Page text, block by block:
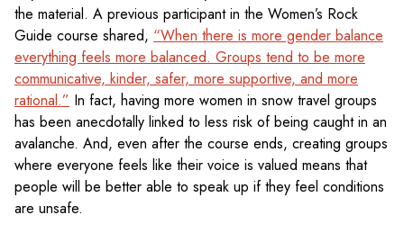
the material. A previous participant in the Women’s Rock
Guide course shared, “When there is more gender balance
everything feels more balanced. Groups tend to be more
communicative, kinder, safer, more supportive, and more
rational.” In fact, having more women in snow travel groups
has been anecdotally linked to less risk of being caught in an
avalanche. And, even after the course ends, creating groups
where everyone feels like their voice is valued means that
people will be better able to speak up if they feel conditions
are unsafe.